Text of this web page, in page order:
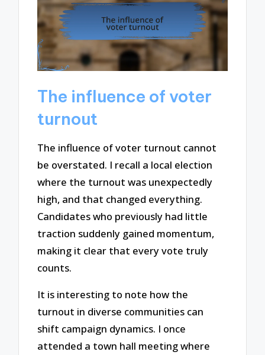
The influence of voter
turnout
The influence of voter turnout cannot
be overstated. I recall a local election
where the turnout was unexpectedly
high, and that changed everything.
Candidates who previously had little
traction suddenly gained momentum,
making it clear that every vote truly
counts.
It is interesting to note how the
turnout in diverse communities can
shift campaign dynamics. I once
attended a town hall meeting where